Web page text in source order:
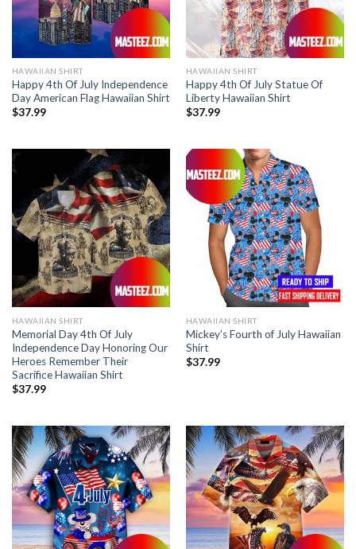
HAWAIIAN SHIRT
Happy 4th Of July Independence
Day American Flag Hawaiian Shirt
$37.99
HAWAIIAN SHIRT
Happy 4th Of July Statue Of
Liberty Hawaiian Shirt
$37.99
HAWAIIAN SHIRT
Memorial Day 4th Of July
Independence Day Honoring Our
Heroes Remember Their
Sacrifice Hawaiian Shirt
$37.99
HAWAIIAN SHIRT
Mickey’s Fourth of July Hawaiian
Shirt
$37.99